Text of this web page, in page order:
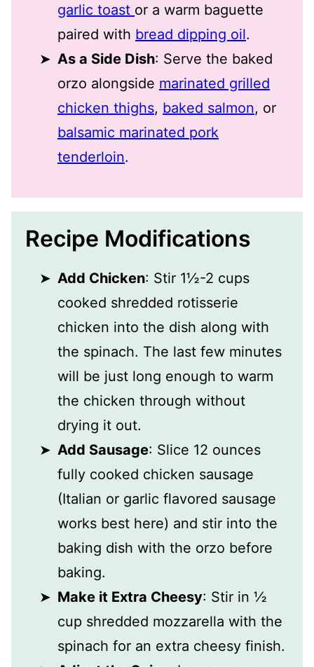
garlic toast or a warm baguette
paired with bread dipping oil.
As a Side Dish: Serve the baked
orzo alongside marinated grilled
chicken thighs, baked salmon, or
balsamic marinated pork
tenderloin.
Recipe Modifications
Add Chicken: Stir 1½-2 cups
cooked shredded rotisserie
chicken into the dish along with
the spinach. The last few minutes
will be just long enough to warm
the chicken through without
drying it out.
Add Sausage: Slice 12 ounces
fully cooked chicken sausage
(Italian or garlic flavored sausage
works best here) and stir into the
baking dish with the orzo before
baking.
Make it Extra Cheesy: Stir in ½
cup shredded mozzarella with the
spinach for an extra cheesy finish.